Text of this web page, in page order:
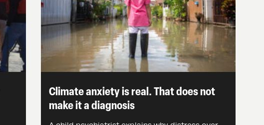
Climate anxiety is real. That does not
make it a diagnosis